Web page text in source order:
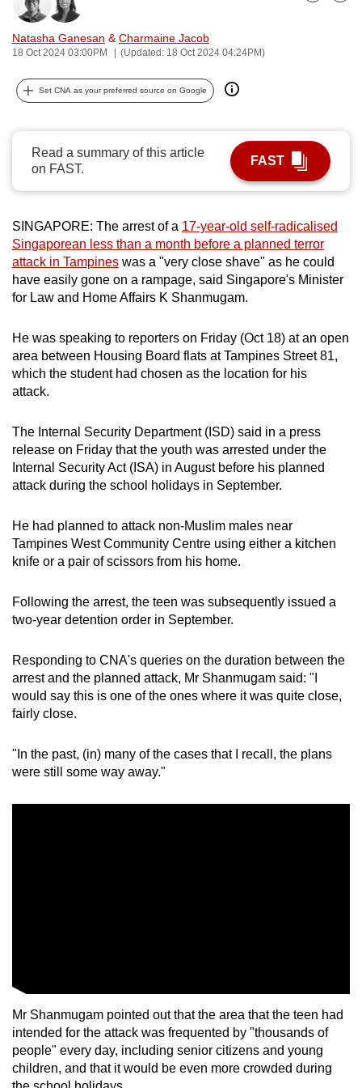
Natasha Ganesan & Charmaine Jacob
18 Oct 2024 03:00PM (Updated: 18 Oct 2024 04:24PM)
Bookmark
Share
Set CNA as your preferred source on Google
Read a summary of this article
on FAST.
FAST
SINGAPORE: The arrest of a 17-year-old self-radicalised
Singaporean less than a month before a planned terror
attack in Tampines was a "very close shave" as he could
have easily gone on a rampage, said Singapore's Minister
for Law and Home Affairs K Shanmugam.
He was speaking to reporters on Friday (Oct 18) at an open
area between Housing Board flats at Tampines Street 81,
which the student had chosen as the location for his
attack.
The Internal Security Department (ISD) said in a press
release on Friday that the youth was arrested under the
Internal Security Act (ISA) in August before his planned
attack during the school holidays in September.
He had planned to attack non-Muslim males near
Tampines West Community Centre using either a kitchen
knife or a pair of scissors from his home.
Following the arrest, the teen was subsequently issued a
two-year detention order in September.
Responding to CNA's queries on the duration between the
arrest and the planned attack, Mr Shanmugam said: "I
would say this is one of the ones where it was quite close,
fairly close.
"In the past, (in) many of the cases that I recall, the plans
were still some way away."
Mr Shanmugam pointed out that the area that the teen had
intended for the attack was frequented by "thousands of
people" every day, including senior citizens and young
children, and that it would be even more crowded during
can
possibly
be.
To
upgrade
to
a
supported
or,
for
the
finest
download
the
mobile
app.
Upgraded
but
still
issues?
Contact
us